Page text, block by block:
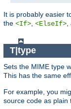
It is probably easier
the <If> <ElseIf>
T|type
Sets the MIME type
This has the same
For example, you
source code as plain